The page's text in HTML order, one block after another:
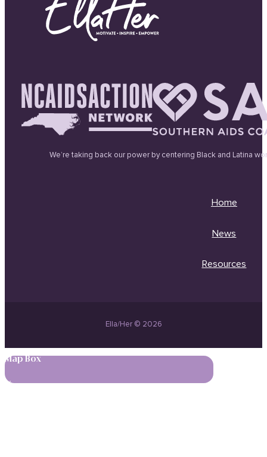
We’re taking back our power by centering Black and Latina
Home
News
Resources
Ella/Her © 2026
Map Box
,,